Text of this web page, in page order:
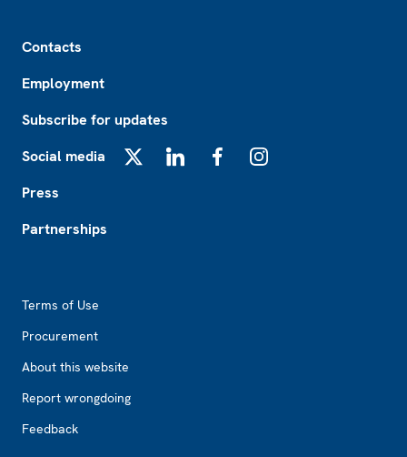
Contacts
Employment
Subscribe for updates
Social media
Press
Partnerships
Terms of Use
Procurement
About this website
Report wrongdoing
Feedback